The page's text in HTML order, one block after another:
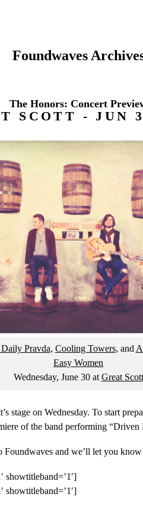
Foundwaves
The Honors: Concert
SCOTT - JUN
Pravda, Cooling Towers, and
Easy Women
Wednesday, June 30at Great Scott
on Wednesday. To start
of the band performing
and we’ll let you know
showtitleband=’1′]
showtitleband=’1′]